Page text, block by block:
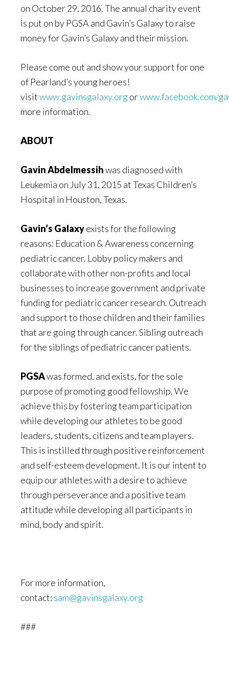
on October 29, 2016. The annual charity event
is put on by PGSA and Gavin’s Galaxy to raise
money for Gavin’s Galaxy and their mission.
Please come out and show your support for one
of Pearland’s young heroes!
visitwww.gavinsgalaxy.orgorwww.facebook.com/
more information.
ABOUT
Gavin Abdelmessihwas diagnosed with
Leukemia on July 31, 2015 at Texas Children’s
Hospital in Houston, Texas.
Gavin’s Galaxyexists for the following
reasons: Education & Awareness concerning
pediatric cancer. Lobby policy makers and
collaborate with other non-profits and local
businesses to increase government and private
funding for pediatric cancer research. Outreach
and support to those children and their families
that are going through cancer. Sibling outreach
for the siblings of pediatric cancer patients.
PGSAwas formed, and exists, for the sole
purpose of promoting good fellowship. We
achieve this by fostering team participation
while developing our athletes to be good
leaders, students, citizens and team players.
This is instilled through positive reinforcement
and self-esteem development. It is our intent to
equip our athletes with a desire to achieve
through perseverance and a positive team
attitude while developing all participants in
mind, body and spirit.
For more information,
contact: sam@gavinsgalaxy.org
###